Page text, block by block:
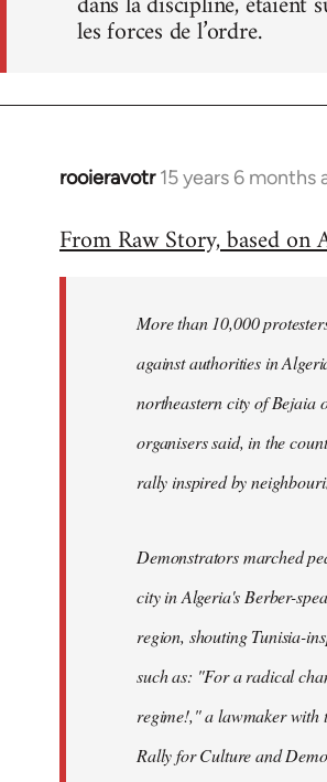
les forces de l’ordre.
rooieravotr 15 years 6 months
In
to
libcom.org
From Raw Story, based on
More than 10,000
against authorities in
northeastern city of Bejaia
organisers said, in the
rally inspired by
Demonstrators marched
city in Algeria's Berber-
region, shouting Tunisia-
such as: "For a radical
regime!," a lawmaker with
Rally for Culture and